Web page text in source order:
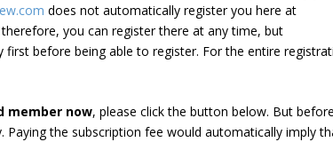
does not automatically register you here at
you can register there at any time, but
first before being able to register. For the entire
member now, please click the button below. But before
Paying the subscription fee would automatically imply